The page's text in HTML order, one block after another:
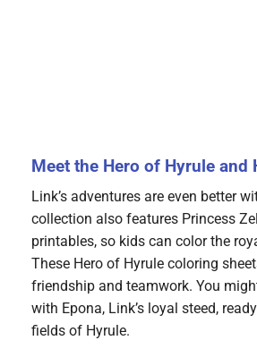
Meet the Hero of Hyrule and
Link’s adventures are even better
collection also features Princess
printables, so kids can color the
These Hero of Hyrule coloring
friendship and teamwork. You
with Epona, Link’s loyal steed,
fields of Hyrule.